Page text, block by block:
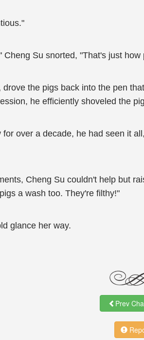
Cheng Su snorted, "That's just how
drove the pigs back into the pen
he efficiently shoveled the
over a decade, he had seen it
Cheng Su couldn't help but
a wash too. They're filthy!"
glance her way.
Prev